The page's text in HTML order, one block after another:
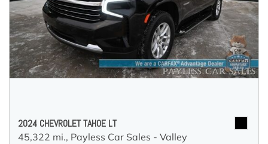
2024 CHEVROLET TAHOE LT
45,322 mi., Payless Car Sales - Valley